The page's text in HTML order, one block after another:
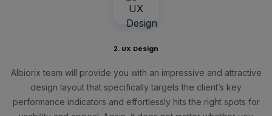
2. UX Design
Albiorix team will provide you with an impressive and attractive
design layout that specifically targets the client’s key
performance indicators and effortlessly hits the right spots for